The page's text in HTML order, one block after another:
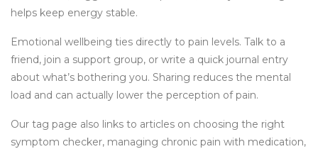
helps keep energy stable.
Emotional wellbeing ties directly to pain levels. Talk to a
friend, join a support group, or write a quick journal entry
about what’s bothering you. Sharing reduces the mental
load and can actually lower the perception of pain.
Our tag page also links to articles on choosing the right
symptom checker, managing chronic pain with medication,